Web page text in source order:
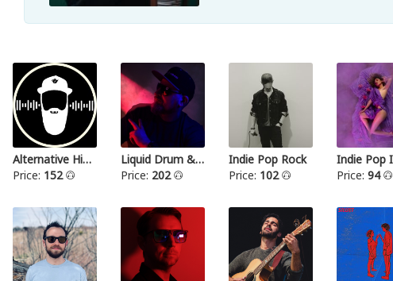
Alternative Hip Hop
Price: 152
Liquid Drum & Bass
Price: 202
Indie Pop Rock
Price: 102
Indie Pop
Price:94